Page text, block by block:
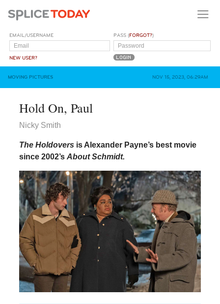
EMAIL/USERNAME
NEW USER?
PASS (FORGOT?)
MOVING PICTURES NOV 15, 2023, 06:29AM
Hold On, Paul
Nicky Smith
The Holdovers is Alexander Payne’s best movie
since 2002’s About Schmidt.